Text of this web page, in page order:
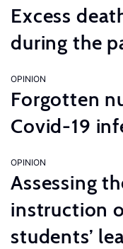
Excess
during the
OPINION
Forgotten
Covid-19
OPINION
Assessing
instruction
students’